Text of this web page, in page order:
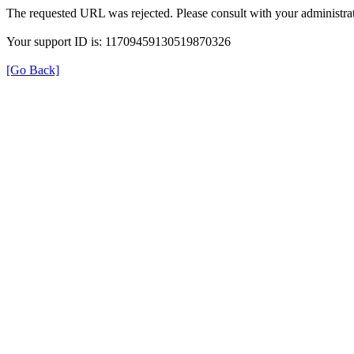
The requested URL was rejected. Please consult with your
Your support ID is: 11709459130519870326
[Go Back]